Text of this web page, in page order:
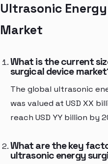
Ultrasonic
Market
What is the current
surgical device
The global ultrasonic
was valued at USD XX
reach USD YY billion by
What are the key
ultrasonic energy